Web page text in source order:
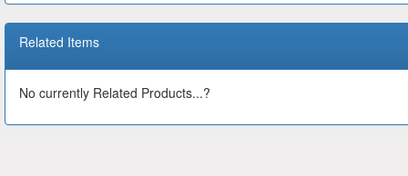
Related Items
No currently Related Products...?